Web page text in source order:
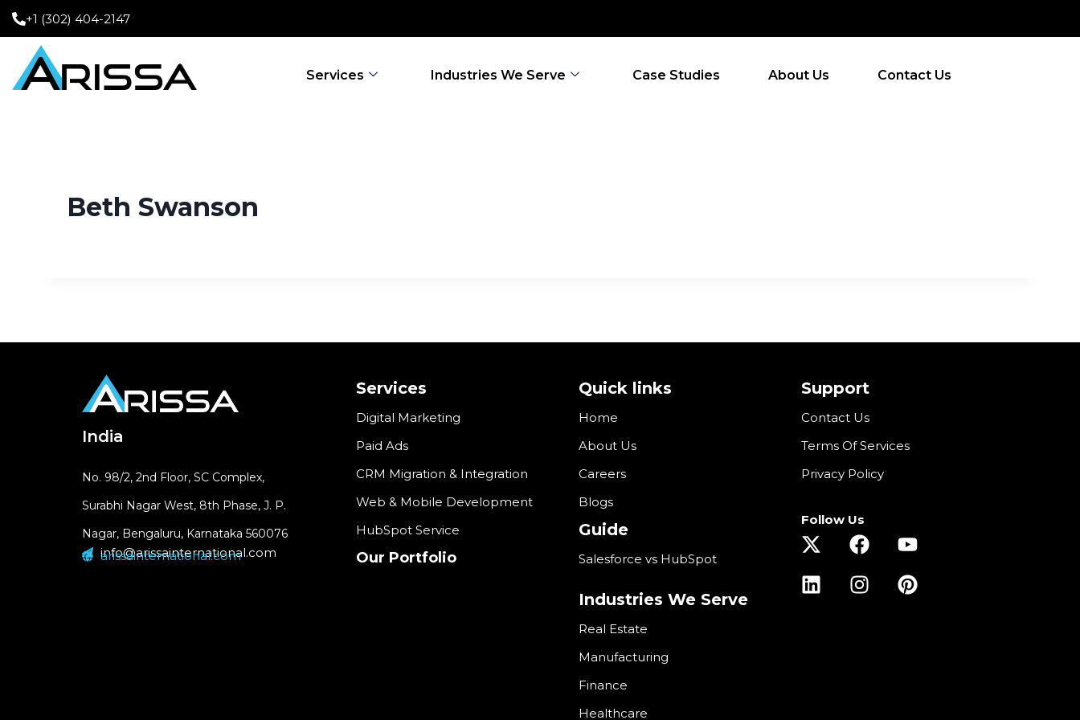
+1 (302) 404-2147
Services Industries We Serve Case Studies About Us Contact Us
Beth Swanson
India
No. 98/2, 2nd Floor, SC Complex,
Surabhi Nagar West, 8th Phase, J. P.
Nagar, Bengaluru, Karnataka 560076
info@arissainternational.com
arissainternational.com
Services
Digital Marketing
Paid Ads
CRM Migration & Integration
Web & Mobile Development
HubSpot Service
Our Portfolio
Quick links
Home
About Us
Careers
Blogs
Guide
Salesforce vs HubSpot
Industries We Serve
Real Estate
Manufacturing
Finance
Healthcare
Support
Contact Us
Terms Of Services
Privacy Policy
Follow Us